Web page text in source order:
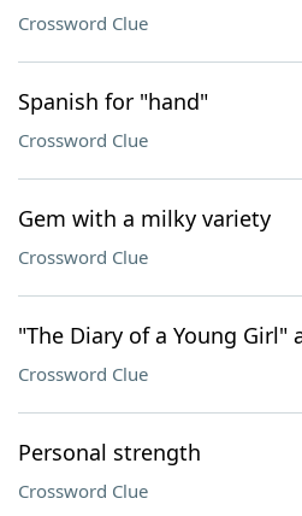
Crossword Clue
Spanish for "hand"
Crossword Clue
Gem with a milky variety
Crossword Clue
"The Diary of a Young Girl"
Crossword Clue
Personal strength
Crossword Clue